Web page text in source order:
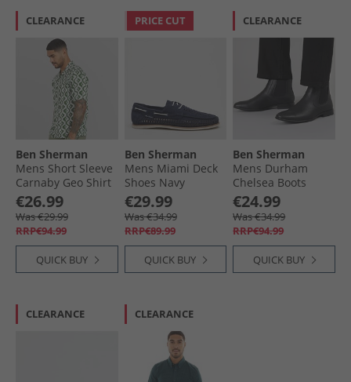
CLEARANCE
Ben Sherman
Mens Short Sleeve
Carnaby Geo Shirt
Forest
€26.99
Was €29.99
RRP€94.99
QUICK BUY
PRICE CUT
Ben Sherman
Mens Miami Deck
Shoes Navy
€29.99
Was €34.99
RRP€89.99
QUICK BUY
CLEARANCE
Ben Sherman
Mens Durham
Chelsea Boots
Black
€24.99
Was €34.99
RRP€94.99
QUICK BUY
CLEARANCE CLEARANCE